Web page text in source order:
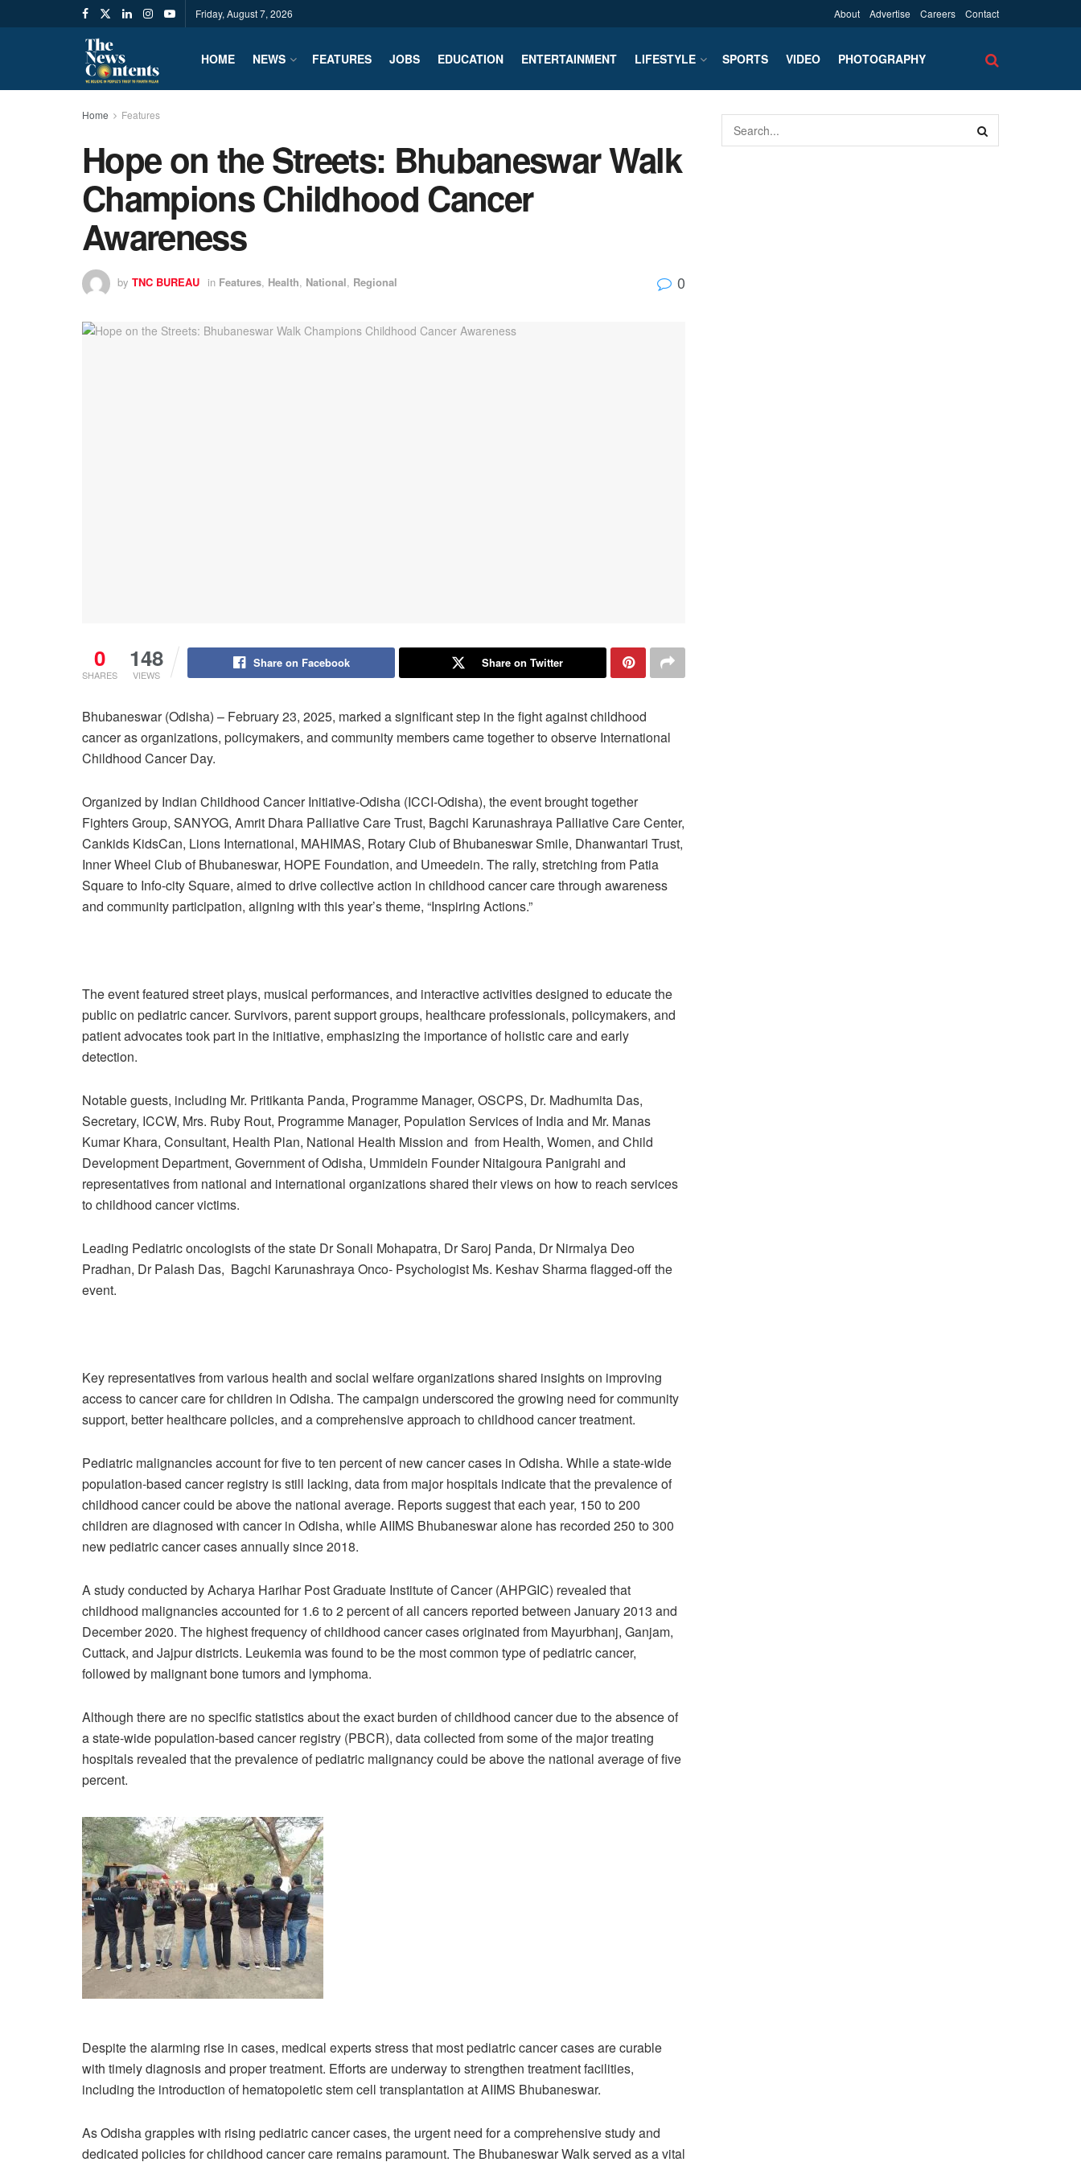
Friday, August 7, 2026 About Advertise Careers Contact
HOME NEWS FEATURES JOBS EDUCATION ENTERTAINMENT LIFESTYLE SPORTS VIDEO PHOTOGRAPHY
Home Features
Hope on the Streets: Bhubaneswar Walk
Champions Childhood Cancer
Awareness
by TNC BUREAU in Features, Health, National, Regional 0
0
SHARES
148
VIEWS
Share on Facebook Share on Twitter
Bhubaneswar (Odisha) – February 23, 2025, marked a significant step in the fight against childhood
cancer as organizations, policymakers, and community members came together to observe International
Childhood Cancer Day.
Organized by Indian Childhood Cancer Initiative-Odisha (ICCI-Odisha), the event brought together
Fighters Group, SANYOG, Amrit Dhara Palliative Care Trust, Bagchi Karunashraya Palliative Care Center,
Cankids KidsCan, Lions International, MAHIMAS, Rotary Club of Bhubaneswar Smile, Dhanwantari Trust,
Inner Wheel Club of Bhubaneswar, HOPE Foundation, and Umeedein. The rally, stretching from Patia
Square to Info-city Square, aimed to drive collective action in childhood cancer care through awareness
and community participation, aligning with this year’s theme, “Inspiring Actions.”
The event featured street plays, musical performances, and interactive activities designed to educate the
public on pediatric cancer. Survivors, parent support groups, healthcare professionals, policymakers, and
patient advocates took part in the initiative, emphasizing the importance of holistic care and early
detection.
Notable guests, including Mr. Pritikanta Panda, Programme Manager, OSCPS, Dr. Madhumita Das,
Secretary, ICCW, Mrs. Ruby Rout, Programme Manager, Population Services of India and Mr. Manas
Kumar Khara, Consultant, Health Plan, National Health Mission and from Health, Women, and Child
Development Department, Government of Odisha, Ummidein Founder Nitaigoura Panigrahi and
representatives from national and international organizations shared their views on how to reach services
to childhood cancer victims.
Leading Pediatric oncologists of the state Dr Sonali Mohapatra, Dr Saroj Panda, Dr Nirmalya Deo
Pradhan, Dr Palash Das, Bagchi Karunashraya Onco- Psychologist Ms. Keshav Sharma flagged-off the
event.
Key representatives from various health and social welfare organizations shared insights on improving
access to cancer care for children in Odisha. The campaign underscored the growing need for community
support, better healthcare policies, and a comprehensive approach to childhood cancer treatment.
Pediatric malignancies account for five to ten percent of new cancer cases in Odisha. While a state-wide
population-based cancer registry is still lacking, data from major hospitals indicate that the prevalence of
childhood cancer could be above the national average. Reports suggest that each year, 150 to 200
children are diagnosed with cancer in Odisha, while AIIMS Bhubaneswar alone has recorded 250 to 300
new pediatric cancer cases annually since 2018.
A study conducted by Acharya Harihar Post Graduate Institute of Cancer (AHPGIC) revealed that
childhood malignancies accounted for 1.6 to 2 percent of all cancers reported between January 2013 and
December 2020. The highest frequency of childhood cancer cases originated from Mayurbhanj, Ganjam,
Cuttack, and Jajpur districts. Leukemia was found to be the most common type of pediatric cancer,
followed by malignant bone tumors and lymphoma.
Although there are no specific statistics about the exact burden of childhood cancer due to the absence of
a state-wide population-based cancer registry (PBCR), data collected from some of the major treating
hospitals revealed that the prevalence of pediatric malignancy could be above the national average of five
percent.
Despite the alarming rise in cases, medical experts stress that most pediatric cancer cases are curable
with timely diagnosis and proper treatment. Efforts are underway to strengthen treatment facilities,
including the introduction of hematopoietic stem cell transplantation at AIIMS Bhubaneswar.
As Odisha grapples with rising pediatric cancer cases, the urgent need for a comprehensive study and
dedicated policies for childhood cancer care remains paramount. The Bhubaneswar Walk served as a vital